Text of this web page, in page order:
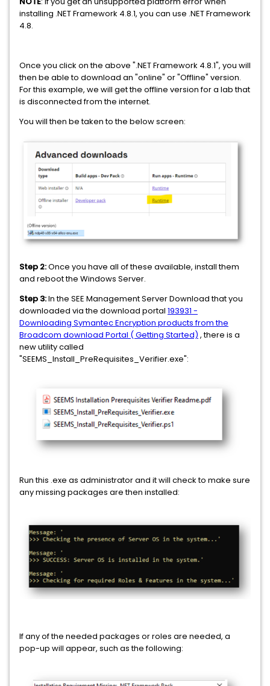
installing .NET Framework 4.8.1, you can use .NET Framework
4.8.
Once you click on the above ".NET Framework 4.8.1", you will
then be able to download an "online" or "Offline" version.
For this example, we will get the offline version for a lab that
is disconnected from the internet.
You will then be taken to the below screen:
Step 2:Once you have all of these available, install them
and reboot the Windows Server.
Step 3:In the SEE Management Server Download that you
downloaded via the download portal 193931 -
Downloading Symantec Encryption products from the
Broadcom download Portal ( Getting Started) , there is a
new utility called
"SEEMS_Install_PreRequisites_Verifier.exe":
Run this .exe as administrator and it will check to make sure
any missing packages are then installed:
If any of the needed packages or roles are needed, a
pop-up will appear, such as the following: